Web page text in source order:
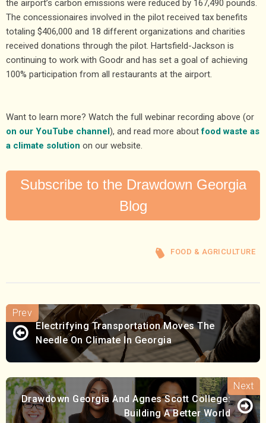
the airport’s carbon emissions were reduced by 167,490 pounds.
The concessionaires involved in the pilot received tax benefits
totaling $406,000 and 18 different organizations and charities
received donations through the pilot. Hartsfield-Jackson is
continuing to work with Goodr and has set a goal of achieving
100% participation from all restaurants at the airport.
Want to learn more? Watch the full webinar recording above (or
on our YouTube channel), and read more aboutfood waste as
a climate solution on our website.
Subscribe to the Drawdown Georgia
Blog
FOOD & AGRICULTURE
Electrifying Transportation Moves The
Needle On Climate In Georgia
Drawdown Georgia And Agnes Scott College:
Building A Better World